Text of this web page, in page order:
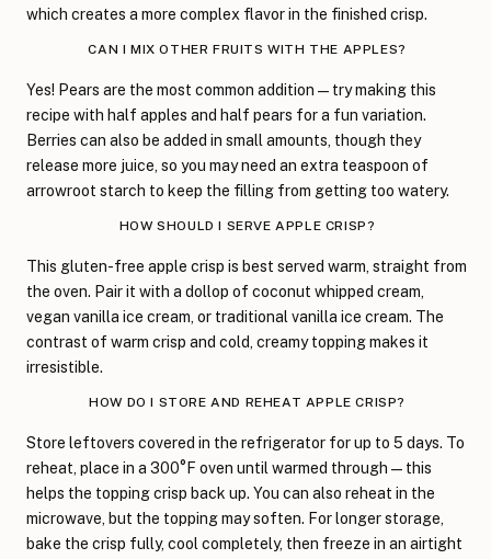
which creates a more complex flavor in the finished crisp.
CAN I MIX OTHER FRUITS WITH THE APPLES?
Yes! Pears are the most common addition—try making this
recipe with half apples and half pears for a fun variation.
Berries can also be added in small amounts, though they
release more juice, so you may need an extra teaspoon of
arrowroot starch to keep the filling from getting too watery.
HOW SHOULD I SERVE APPLE CRISP?
This gluten-free apple crisp is best served warm, straight from
the oven. Pair it with a dollop of coconut whipped cream,
vegan vanilla ice cream, or traditional vanilla ice cream. The
contrast of warm crisp and cold, creamy topping makes it
irresistible.
HOW DO I STORE AND REHEAT APPLE CRISP?
Store leftovers covered in the refrigerator for up to 5 days. To
reheat, place in a 300°F oven until warmed through—this
helps the topping crisp back up. You can also reheat in the
microwave, but the topping may soften. For longer storage,
bake the crisp fully, cool completely, then freeze in an airtight